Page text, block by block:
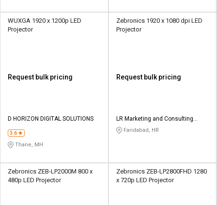
WUXGA 1920 x 1200p LED
Projector
Request bulk pricing
D HORIZON DIGITAL SOLUTIONS
3.6
Thane, MH
Zebronics 1920 x 1080 dpi LED
Projector
Request bulk pricing
LR Marketing and Consulting
GroupFaridabad, HR
Zebronics ZEB-LP2000M 800 x
480p LED Projector
Zebronics ZEB-LP2800FHD 1280
x 720p LED Projector